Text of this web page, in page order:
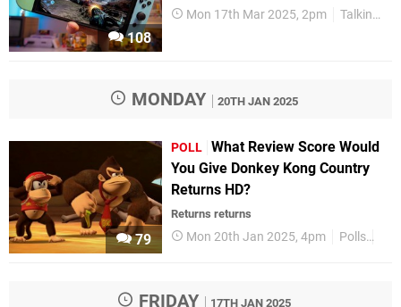
108
Mon 17th Mar 2025, 2pm Talking Point
MONDAY 20TH JAN 2025
79
POLL What Review Score Would
You Give Donkey Kong Country
Returns HD?
Returns returns
Mon 20th Jan 2025, 4pm Polls
FRIDAY 17TH JAN 2025